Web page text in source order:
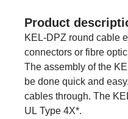
Product
KEL-DPZ round cable
connectors or fibre
The assembly of the
be done quick and
cables through. The
UL Type 4X*.